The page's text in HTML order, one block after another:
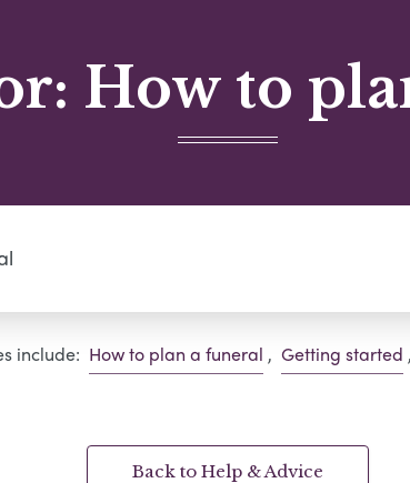
How to
include: How to plan a funeral , Getting started ,
Back to Help & Advice